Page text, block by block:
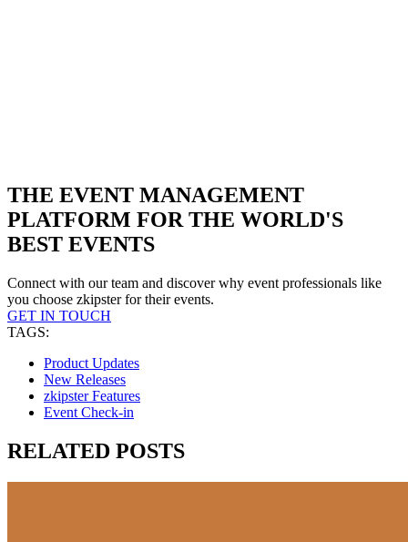
THE EVENT MANAGEMENT
PLATFORM FOR THE WORLD'S
BEST EVENTS
Connect with our team and discover why event professionals like
you choose zkipster for their events.
GET IN TOUCH
TAGS:
Product Updates
New Releases
zkipster Features
Event Check-in
RELATED POSTS